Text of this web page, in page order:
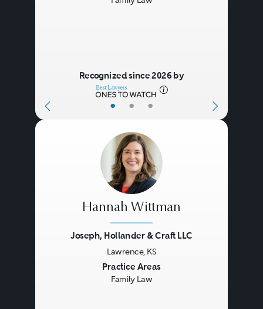
• • •
Recognized since 2026 by
Hannah Wittman
Joseph, Hollander & Craft LLC
Lawrence, KS
Practice Areas
Family Law